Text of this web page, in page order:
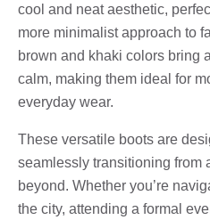
cool and neat aesthetic,
more minimalist approach to
brown and khaki colors bring
calm, making them ideal for
everyday wear.
These versatile boots are
seamlessly transitioning from
beyond. Whether you’re
the city, attending a formal